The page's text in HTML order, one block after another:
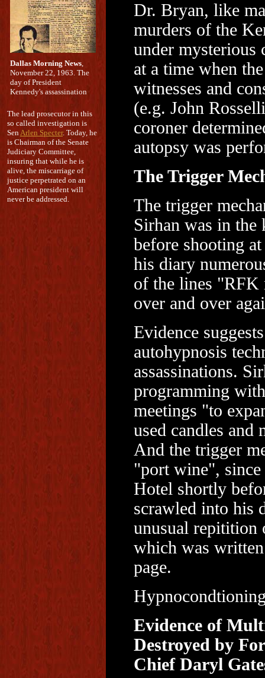
Dallas Morning News,
November 22, 1963. The
day of President
Kennedy's assassination
The lead prosecutor in this
so called investigation is
SenArlen Specter. Today, he
is Chairman of the Senate
Judiciary Committee,
insuring that while he is
alive, the miscarriage of
justice perpetrated on an
American president will
never be addressed.
Dr. Bryan, like
murders of the
under mysterious
at a time when
witnesses and
(e.g. John
coroner
autopsy was
The Trigger
The trigger
Sirhan was in the
before shooting
his diary
of the lines "RFK
over and over
Evidence
autohypnosis
assassinations.
programming
meetings "to
used candles
And the trigger
"port wine", since
Hotel shortly
scrawled into his
unusual repitition
which was
page.
Evidence of
Destroyed by
Chief Daryl